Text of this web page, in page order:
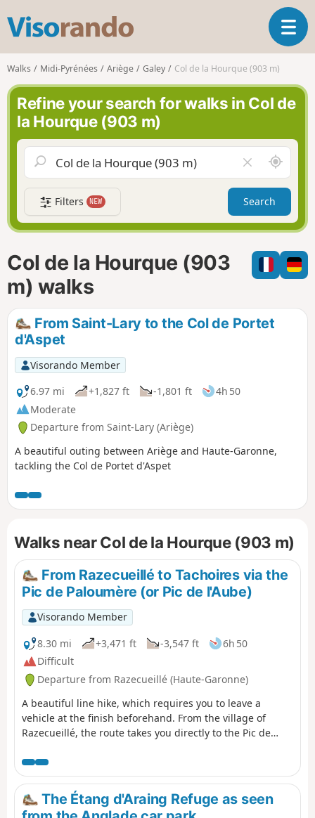
s
o
r
n
d
o
T
o
e
a
v
g
a
t
i
n
Walks Midi-Pyrénées Ariège Galey Col de la Hourque (903 m)
Refine your search for walks in Col de
la Hourque (903 m)
l
e
a
r
f
i
l
A
r
o
n
d
m
e
Filters NEW Search
Col de la Hourque (903
m) walks
From Saint-Lary to the Col de Portet
d'Aspet
Visorando Member
6.97 mi
+1,827 ft -1,801 ft
4h 50
Moderate
Departure from Saint-Lary (Ariège)
A beautiful outing between Ariège and Haute-Garonne,
tackling the Col de Portet d'Aspet
Walks near Col de la Hourque (903 m)
From Razecueillé to Tachoires via the
Pic de Paloumère (or Pic de l'Aube)
Visorando Member
8.30 mi
+3,471 ft -3,547 ft
6h 50
Difficult
Departure from Razecueillé (Haute-Garonne)
A beautiful line hike, which requires you to leave a
vehicle at the finish beforehand. From the village of
Razecueillé, the route takes you directly to the Pic de
to the north and the highest peaks to the south, east and
west. The route to the finish is very varied: forestry
paths, ridges, old paths that are a little forgotten and
therefore poorly marked, beech forests frequented
The Étang d'Araing Refuge as seen